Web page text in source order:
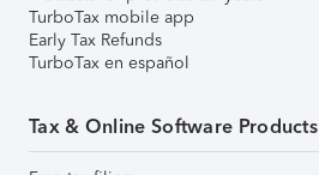
TurboTax mobile app
Early Tax Refunds
TurboTax en español
Tax & Online Software Products